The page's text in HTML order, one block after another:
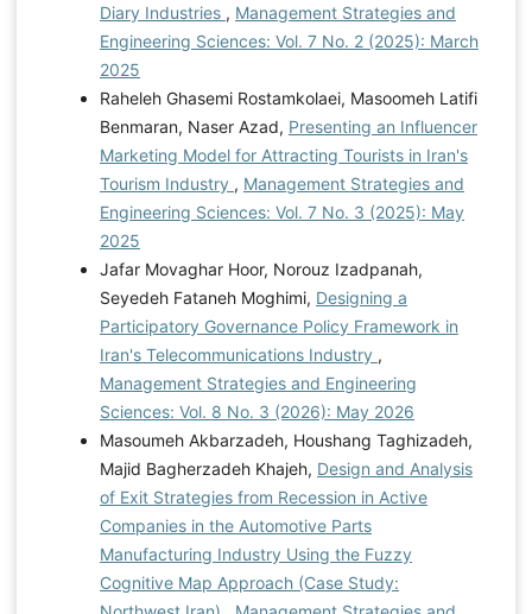
Diary Industries , Management Strategies and
Engineering Sciences: Vol. 7 No. 2 (2025): March
2025
Raheleh Ghasemi Rostamkolaei, Masoomeh Latifi
Benmaran, Naser Azad, Presenting an Influencer
Marketing Model for Attracting Tourists in Iran's
Tourism Industry , Management Strategies and
Engineering Sciences: Vol. 7 No. 3 (2025): May
2025
Jafar Movaghar Hoor, Norouz Izadpanah,
Seyedeh Fataneh Moghimi, Designing a
Participatory Governance Policy Framework in
Iran's Telecommunications Industry ,
Management Strategies and Engineering
Sciences: Vol. 8 No. 3 (2026): May 2026
Masoumeh Akbarzadeh, Houshang Taghizadeh,
Majid Bagherzadeh Khajeh, Design and Analysis
of Exit Strategies from Recession in Active
Companies in the Automotive Parts
Manufacturing Industry Using the Fuzzy
Cognitive Map Approach (Case Study: